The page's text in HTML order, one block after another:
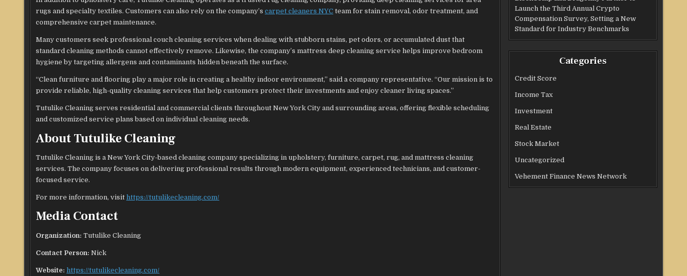
rugs and specialty textiles. Customers can also rely on the company’s carpet cleaners NYC team for stain removal, odor treatment, and
comprehensive carpet maintenance.
Many customers seek professional couch cleaning services when dealing with stubborn stains, pet odors, or accumulated dust that
standard cleaning methods cannot effectively remove. Likewise, the company’s mattress deep cleaning service helps improve bedroom
hygiene by targeting allergens and contaminants hidden beneath the surface.
“Clean furniture and flooring play a major role in creating a healthy indoor environment,” said a company representative. “Our mission is to
provide reliable, high-quality cleaning services that help customers protect their investments and enjoy cleaner living spaces.”
Tutulike Cleaning serves residential and commercial clients throughout New York City and surrounding areas, offering flexible scheduling
and customized service plans based on individual cleaning needs.
About Tutulike Cleaning
Tutulike Cleaning is a New York City-based cleaning company specializing in upholstery, furniture, carpet, rug, and mattress cleaning
services. The company focuses on delivering professional results through modern equipment, experienced technicians, and customer-
focused service.
For more information, visit https://tutulikecleaning.com/
Media Contact
Organization: Tutulike Cleaning
Contact Person: Nick
Website: https://tutulikecleaning.com/
Launch the Third Annual Crypto
Compensation Survey, Setting a New
Standard for Industry Benchmarks
Categories
Credit Score
Income Tax
Investment
Real Estate
Stock Market
Uncategorized
Vehement Finance News Network